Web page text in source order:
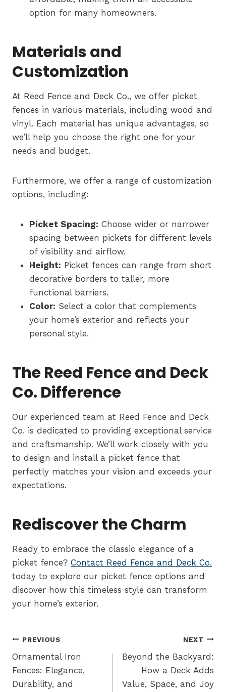
option for many homeowners.
Materials and
Customization
At Reed Fence and Deck Co., we offer picket
fences in various materials, including wood and
vinyl. Each material has unique advantages, so
we’ll help you choose the right one for your
needs and budget.
Furthermore, we offer a range of customization
options, including:
Picket Spacing: Choose wider or narrower
spacing between pickets for different levels
of visibility and airflow.
Height: Picket fences can range from short
decorative borders to taller, more
functional barriers.
Color: Select a color that complements
your home’s exterior and reflects your
personal style.
The Reed Fence and Deck
Co. Difference
Our experienced team at Reed Fence and Deck
Co. is dedicated to providing exceptional service
and craftsmanship. We’ll work closely with you
to design and install a picket fence that
perfectly matches your vision and exceeds your
expectations.
Rediscover the Charm
Ready to embrace the classic elegance of a
picket fence? Contact Reed Fence and Deck Co.
today to explore our picket fence options and
discover how this timeless style can transform
your home’s exterior.
Post
navigation
PREVIOUS
Ornamental Iron
Fences: Elegance,
Durability, and
NEXT
Beyond the Backyard:
How a Deck Adds
Value, Space, and Joy